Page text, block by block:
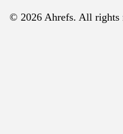
© 2026 Ahrefs. All rights